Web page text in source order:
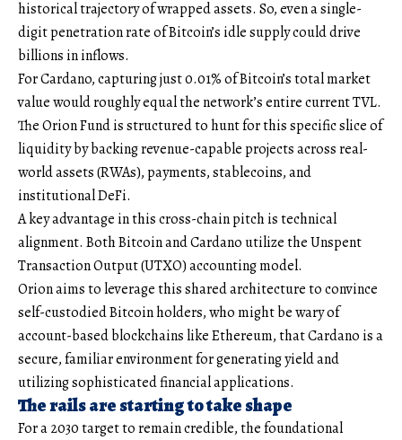
historical trajectory of wrapped assets. So, even a single-
digit penetration rate of Bitcoin’s idle supply could drive
billions in inflows.
For Cardano, capturing just 0.01% of Bitcoin’s total market
value would roughly equal the network’s entire current TVL.
The Orion Fund is structured to hunt for this specific slice of
liquidity by backing revenue-capable projects across real-
world assets (RWAs), payments, stablecoins, and
institutional DeFi.
A key advantage in this cross-chain pitch is technical
alignment. Both Bitcoin and Cardano utilize the Unspent
Transaction Output (UTXO) accounting model.
Orion aims to leverage this shared architecture to convince
self-custodied Bitcoin holders, who might be wary of
account-based blockchains like Ethereum, that Cardano is a
secure, familiar environment for generating yield and
utilizing sophisticated financial applications.
The rails are starting to take shape
For a 2030 target to remain credible, the foundational